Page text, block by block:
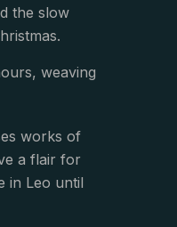
the slow
weaving
works of
a flair for
in Leo until